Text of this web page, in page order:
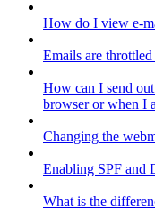
How do I view e-
Emails are
How can I send
browser or when I
Changing the
Enabling SPF and
What is the